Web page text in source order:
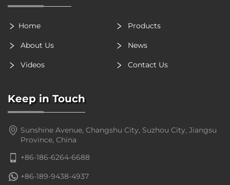
Home Products
About Us News
Videos Contact Us
Keep in Touch
Sunshine Avenue, Changshu City, Suzhou City, Jiangsu
Province, China
+86-186-6264-6688
+86-189-9438-4937